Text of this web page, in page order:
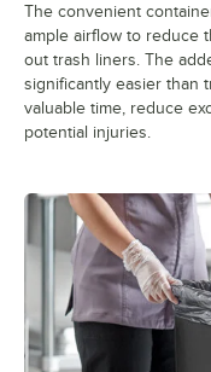
The convenient
ample airflow to reduce
out trash liners. The
significantly easier than
valuable time, reduce
potential injuries.